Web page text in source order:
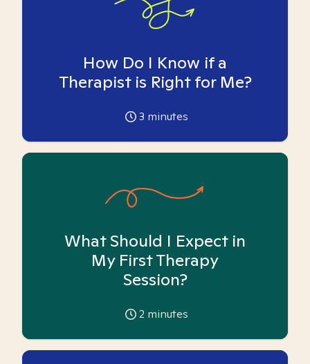
How Do I Know if a
Therapist is Right for Me?
3 minutes
What Should I Expect in
My First Therapy
Session?
2 minutes